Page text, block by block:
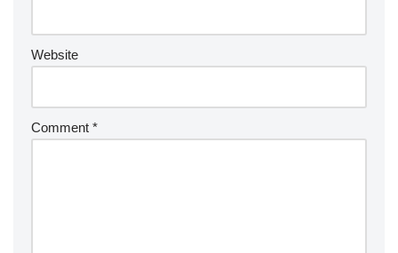
Website
Comment *